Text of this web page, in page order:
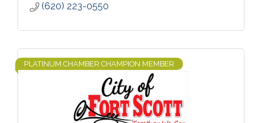
(620) 223-0550
PLATINUM CHAMBER CHAMPION MEMBER